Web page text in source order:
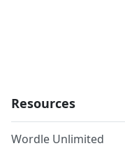
Resources
Wordle Unlimited